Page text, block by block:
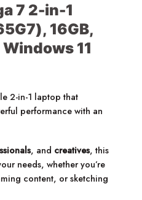
7 2-in-1
16GB,
Windows 11
2-in-1 laptop that
performance with an
, and creatives, this
needs, whether you’re
content, or sketching